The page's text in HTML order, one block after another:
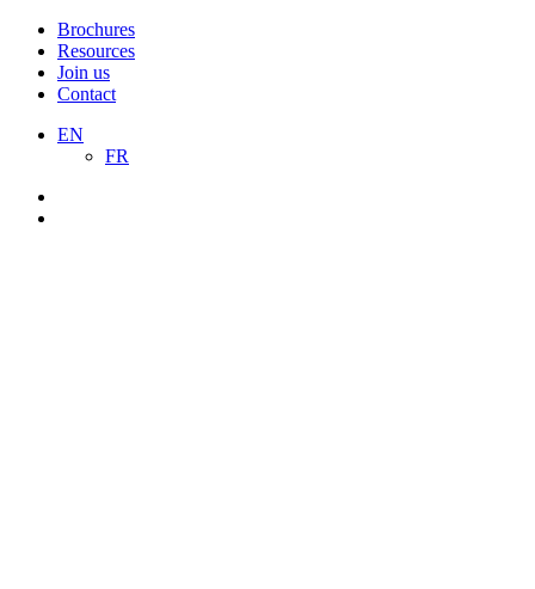
Brochures
Resources
Join us
Contact
EN
FR